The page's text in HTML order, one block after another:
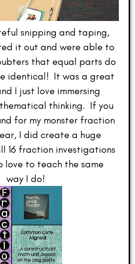
snipping and taping,
it out and were able to
that equal parts do
identical! It was a great
I just love immersing
thinking. If you
for my monster fraction
I did create a huge
16 fraction investigations
love to teach the same
way I do!